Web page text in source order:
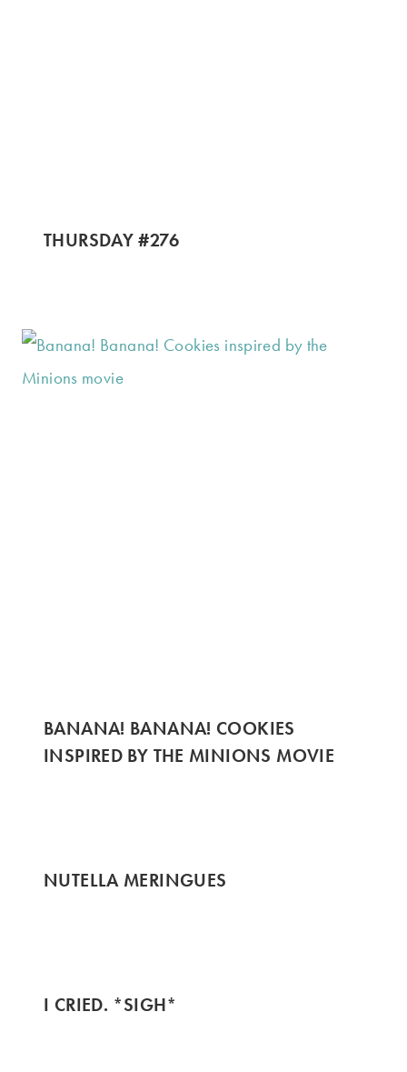
THURSDAY #276
BANANA! BANANA! COOKIES
INSPIRED BY THE MINIONS MOVIE
NUTELLA MERINGUES
I CRIED. *SIGH*